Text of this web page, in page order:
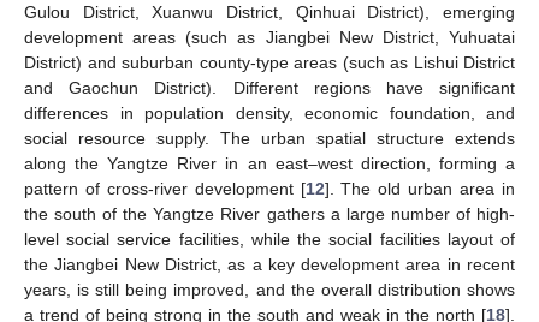
Gulou District, Xuanwu District, Qinhuai District), emerging
development areas (such as Jiangbei New District, Yuhuatai
District) and suburban county-type areas (such as Lishui District
and Gaochun District). Different regions have significant
differences in population density, economic foundation, and
social resource supply. The urban spatial structure extends
along the Yangtze River in an east–west direction, forming a
pattern of cross-river development [12]. The old urban area in
the south of the Yangtze River gathers a large number of high-
level social service facilities, while the social facilities layout of
the Jiangbei New District, as a key development area in recent
years, is still being improved, and the overall distribution shows
a trend of being strong in the south and weak in the north [18].